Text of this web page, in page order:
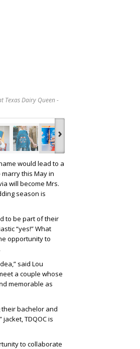
Texas Dairy Queen -
›
would lead to a
this May in
will become Mrs.
season is
to be part of their
“yes!” What
opportunity to
said Lou
a couple whose
memorable as
bachelor and
TDQOC is
to collaborate